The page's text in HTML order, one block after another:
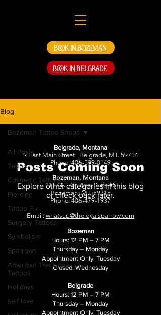
Book in Bozeman
Book in Belgrade
Blog
All Posts
Tattoos
Cosmetic Tattoos
Piercing
Tattoo Fix
Surgery Tattoos
Symbolism
Sparrows
American Traditional
Tattoos
Holidays
self love
Bozeman Tattoo Shops
Posts Coming Soon
Explore other categories in this blog
or check back later.
Belgrade, Montana
9 East Main Street | Belgrade, MT. 59714
Phone: 406-599-0149
Bozeman, Montana
1117 N. 7th Ave. Suite #5
Bozeman, MT. 59715
Phone:406-479-1937
Email: whatsup@theloyalsparrow.com
Bozeman
Hours: 12 PM – 7 PM
Thursday – Monday
Appointment Only: Tuesday
Closed: Wednesday
Belgrade
Hours: 12 PM – 7 PM
Thursday – Monday
Appointment Only: Tuesday